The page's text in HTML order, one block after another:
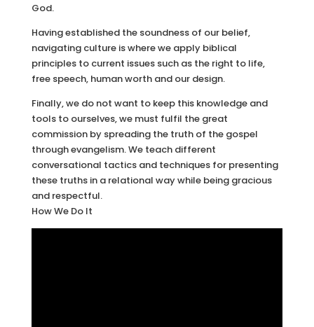
God.
Having established the soundness of our belief,
navigating culture is where we apply biblical
principles to current issues such as the right to life,
free speech, human worth and our design.
Finally, we do not want to keep this knowledge and
tools to ourselves, we must fulfil the great
commission by spreading the truth of the gospel
through evangelism. We teach different
conversational tactics and techniques for presenting
these truths in a relational way while being gracious
and respectful.
How We Do It